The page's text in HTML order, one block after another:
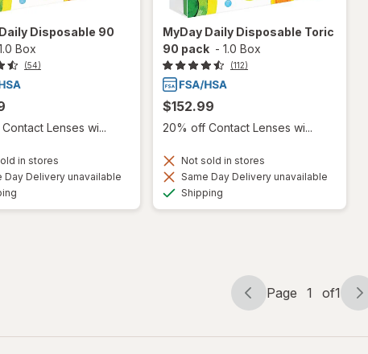
Disposable 90
Box
(54)
Lenses wi...
in stores
Day Delivery unavailable
MyDay Daily Disposable Toric
90 pack - 1.0 Box
(112)
$152.99
20% off Contact Lenses wi...
Not sold in stores
Same Day Delivery unavailable
Shipping
Page
Page 1 of1
Page
of